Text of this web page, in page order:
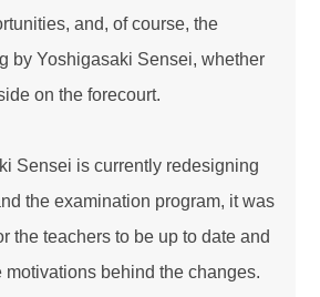
and, of course, the
by Yoshigasaki Sensei, whether
on the forecourt.
Sensei is currently redesigning
the examination program, it was
the teachers to be up to date and
motivations behind the changes.